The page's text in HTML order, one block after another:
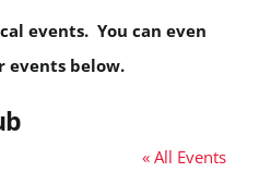
events. You can even
events below.
« All Events